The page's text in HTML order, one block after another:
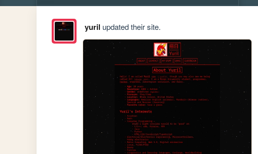
yuril updated their site.